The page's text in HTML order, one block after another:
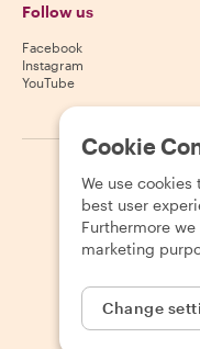
Follow us
Facebook
Instagram
YouTube
2026 Withlocals.com
Cookie
We use
best user
Furthermore
marketing
Change